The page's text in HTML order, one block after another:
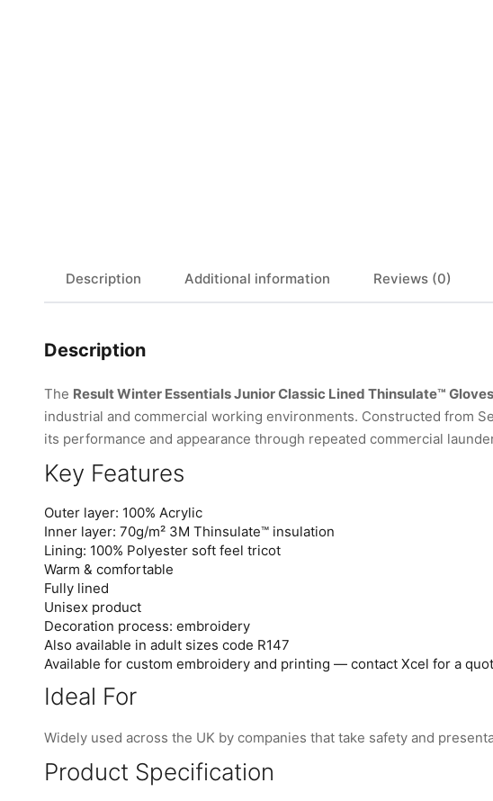
Description Additional information Reviews (0)
Description
The Result Winter Essentials Junior Classic Lined Thinsulate™ Gloves
industrial and commercial working environments. Constructed from
its performance and appearance through repeated commercial
Key Features
Outer layer: 100% Acrylic
Inner layer: 70g/m² 3M Thinsulate™ insulation
Lining: 100% Polyester soft feel tricot
Warm & comfortable
Fully lined
Unisex product
Decoration process: embroidery
Also available in adult sizes code R147
Available for custom embroidery and printing — contact Xcel for a
Ideal For
Widely used across the UK by companies that take safety and
Product Specification